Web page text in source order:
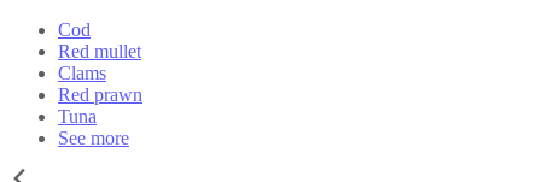
Cod
Red mullet
Clams
Red prawn
Tuna
See more